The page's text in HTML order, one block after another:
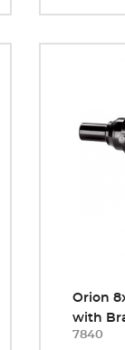
Orion
with
7840